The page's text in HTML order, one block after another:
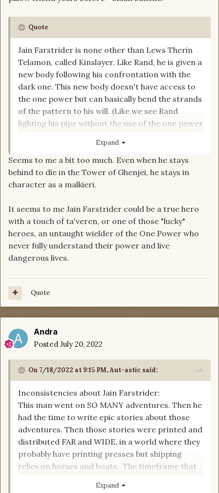
Quote
Jain Farstrider is none other than Lews Therin
Telamon, called Kinslayer. Like Rand, he is given a
new body following his confrontation with the
dark one. This new body doesn't have access to
the one power but can basically bend the strands
of the pattern to his will. (Like we see Rand
lighting his pipe without the use of the one power
knowing what a gholam is and being equipped to
deal with it. Would also explain why he knows an
old Aes Sedai fishing trick.
Expand
Seems to me a bit too much. Even when he stays
behind to die in the Tower of Ghenjei, he stays in
character as a malkieri.
It seems to me Jain Farstrider could be a true hero
with a touch of ta'veren, or one of those "lucky"
heroes, an untaught wielder of the One Power who
never fully understand their power and live
dangerous lives.
Quote
Andra
Posted July 20, 2022
On 7/18/2022 at 9:15 PM,Aut-astic said:
Inconsistencies about Jain Farstrider:
This man went on SO MANY adventures. Then he
had the time to write epic stories about those
adventures. Then those stories were printed and
distributed FAR and WIDE, in a world where they
probably have printing presses but shipping
relies on horses and boats. The timeframe that
years, a timeframe that even an Aes Sedai would
Expand